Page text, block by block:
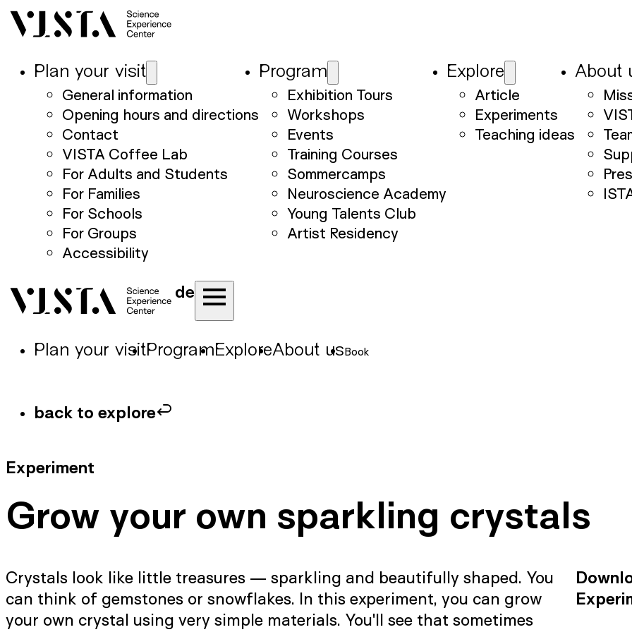
Plan your visit
General information
Opening hours and directions
Contact
VISTA Coffee Lab
For Adults and Students
For Families
For Schools
For Groups
Accessibility
Program
Exhibition Tours
Workshops
Events
Training Courses
Sommercamps
Neuroscience Academy
Young Talents Club
Artist Residency
Explore
Article
Experiments
Teaching ideas
About
de
Plan your visitProgramExploreAbout usBook
back to explore
Experiment
Grow your own sparkling crystals
Crystals look like little treasures — sparkling and beautifully shaped. You
can think of gemstones or snowflakes. In this experiment, you can grow
your own crystal using very simple materials. You'll see that sometimes